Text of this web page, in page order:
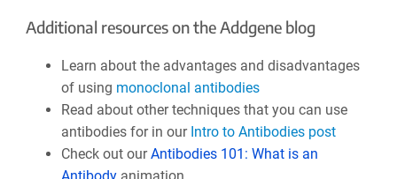
Additional resources on the Addgene blog
Learn about the advantages and disadvantages
of using monoclonal antibodies
Read about other techniques that you can use
antibodies for in our Intro to Antibodies post
Check out ourAntibodies 101: What is an
Antibodyanimation